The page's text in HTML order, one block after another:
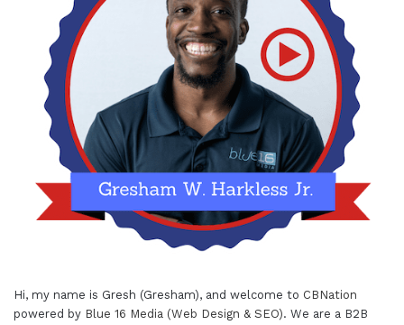
Hi, my name is Gresh (Gresham), and welcome to CBNation
powered by Blue 16 Media (Web Design & SEO). We are a B2B